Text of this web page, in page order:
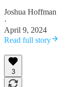
Joshua Hoffman
·
April 9, 2024
Read full story
3